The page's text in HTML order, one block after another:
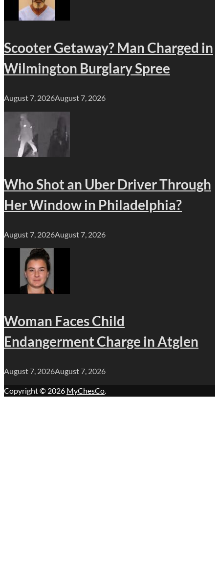
Scooter Getaway? Man Charged in
Wilmington Burglary Spree
August 7, 2026August 7, 2026
Who Shot an Uber Driver Through
Her Window in Philadelphia?
August 7, 2026August 7, 2026
Woman Faces Child
Endangerment Charge in Atglen
August 7, 2026August 7, 2026
Copyright © 2026 MyChesCo.